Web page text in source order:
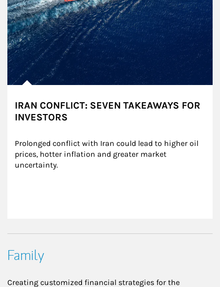
IRAN CONFLICT: SEVEN TAKEAWAYS FOR
INVESTORS
Prolonged conflict with Iran could lead to higher oil
prices, hotter inflation and greater market
uncertainty.
Family
Creating customized financial strategies for the